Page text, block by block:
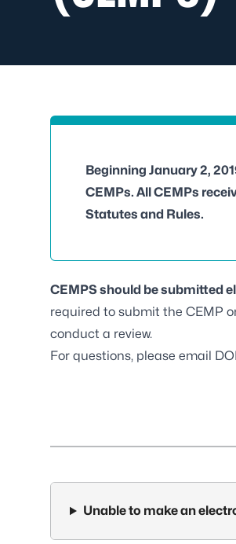
Beginning January 2,
CEMPs. All CEMPs
Statutes and Rules.
CEMPS should be submitted
required to submit the CEMP
conduct a review.
For questions, please email
Unable to make an